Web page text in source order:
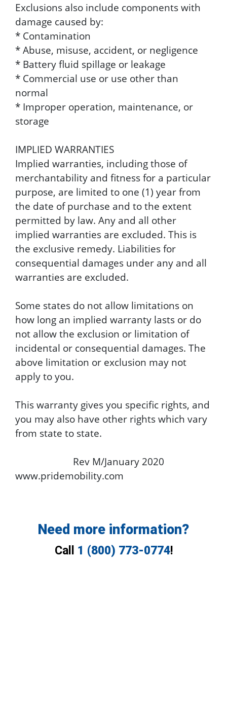
Exclusions also include components with
damage caused by:
* Contamination
* Abuse, misuse, accident, or negligence
* Battery fluid spillage or leakage
* Commercial use or use other than
normal
* Improper operation, maintenance, or
storage
IMPLIED WARRANTIES
Implied warranties, including those of
merchantability and fitness for a particular
purpose, are limited to one (1) year from
the date of purchase and to the extent
permitted by law. Any and all other
implied warranties are excluded. This is
the exclusive remedy. Liabilities for
consequential damages under any and all
warranties are excluded.
Some states do not allow limitations on
how long an implied warranty lasts or do
not allow the exclusion or limitation of
incidental or consequential damages. The
above limitation or exclusion may not
apply to you.
This warranty gives you specific rights, and
you may also have other rights which vary
from state to state.
Rev M/January 2020
www.pridemobility.com
Need more information?
Call 1 (800) 773-0774!